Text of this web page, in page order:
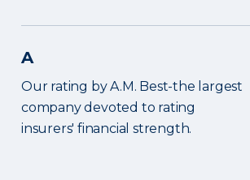
A
Our rating by A.M. Best-the largest
company devoted to rating
insurers' financial strength.